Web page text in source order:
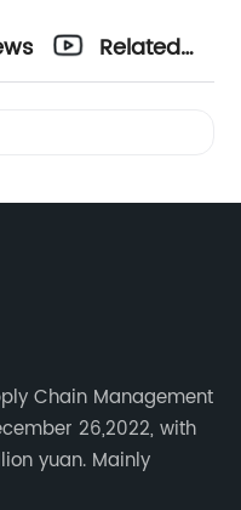
Related
Chain Management
26,2022, with
yuan. Mainly